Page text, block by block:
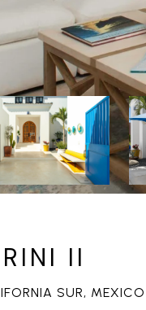
II
SUR, MEXICO